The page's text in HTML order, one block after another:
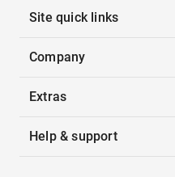
Site quick links
Company
Extras
Help & support